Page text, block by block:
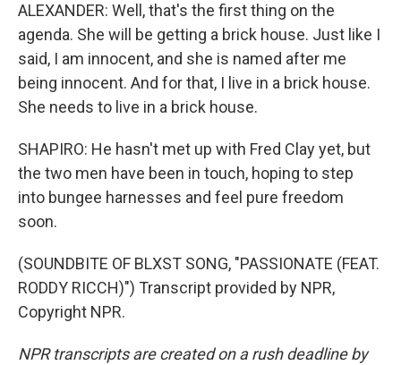
ALEXANDER: Well, that's the first thing on the
agenda. She will be getting a brick house. Just like I
said, I am innocent, and she is named after me
being innocent. And for that, I live in a brick house.
She needs to live in a brick house.
SHAPIRO: He hasn't met up with Fred Clay yet, but
the two men have been in touch, hoping to step
into bungee harnesses and feel pure freedom
soon.
(SOUNDBITE OF BLXST SONG, "PASSIONATE (FEAT.
RODDY RICCH)") Transcript provided by NPR,
Copyright NPR.
NPR transcripts are created on a rush deadline by